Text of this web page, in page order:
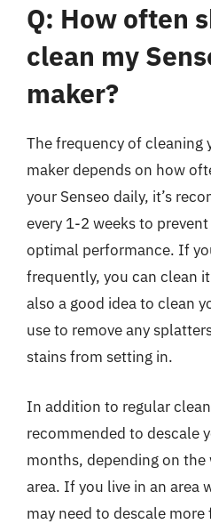
Q: How often
clean my
maker?
The frequency of cleaning
maker depends on how
your Senseo daily, it’s
every 1-2 weeks to
optimal performance. If
frequently, you can clean
also a good idea to clean
use to remove any
stains from setting in.
In addition to regular
recommended to descale
months, depending on
area. If you live in an area
may need to descale